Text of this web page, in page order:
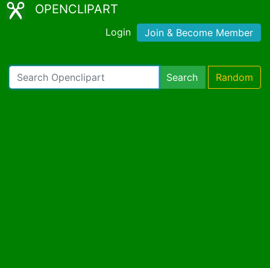
OPENCLIPART
Login Join & Become Member
Search Random